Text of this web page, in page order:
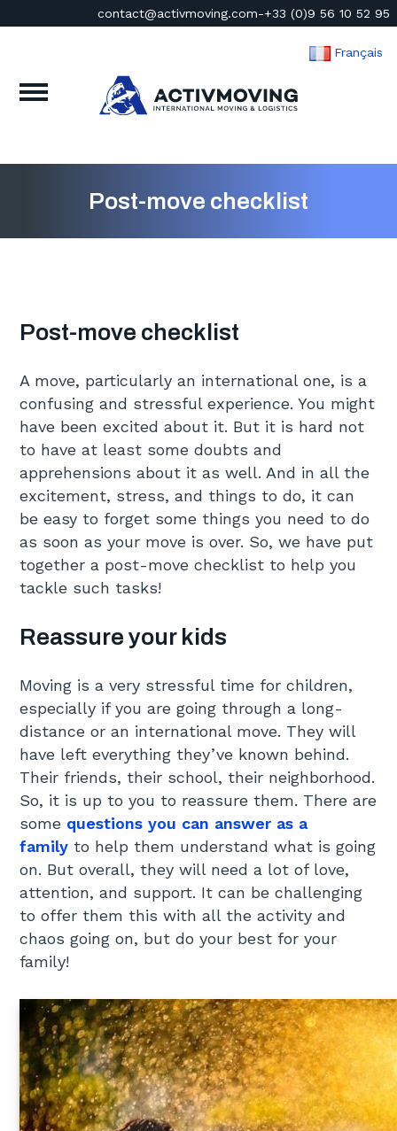
contact@activmoving.com-+33 (0)9 56 10 52 95
Français
Post-move checklist
Post-move checklist
A move, particularly an international one, is a
confusing and stressful experience. You might
have been excited about it. But it is hard not
to have at least some doubts and
apprehensions about it as well. And in all the
excitement, stress, and things to do, it can
be easy to forget some things you need to do
as soon as your move is over. So, we have put
together a post-move checklist to help you
tackle such tasks!
Reassure your kids
Moving is a very stressful time for children,
especially if you are going through a long-
distance or an international move. They will
have left everything they’ve known behind.
Their friends, their school, their neighborhood.
So, it is up to you to reassure them. There are
some questions you can answer as a
family to help them understand what is going
on. But overall, they will need a lot of love,
attention, and support. It can be challenging
to offer them this with all the activity and
chaos going on, but do your best for your
family!